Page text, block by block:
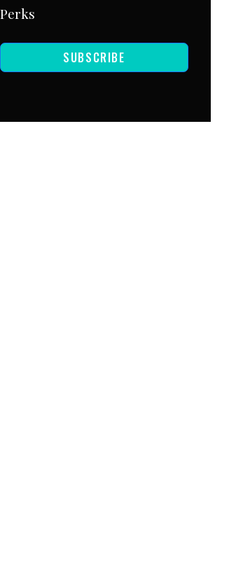
Perks
SUBSCRIBE